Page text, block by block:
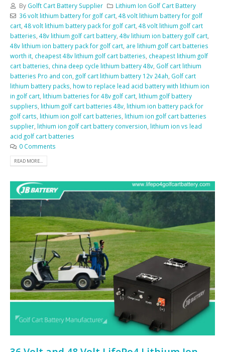
By Golft Cart Battery Supplier
Lithium Ion Golf Cart Battery
36 volt lithium battery for golf cart, 48 volt lithium battery for golf
cart 48 volt lithium battery pack for golf cart 48 volt lithium golf cart
batteries 48v lithium golf cart battery 48v lithium ion battery golf cart
48v lithium ion battery pack for golf cart are lithium golf cart batteries
worth it cheapest 48v lithium golf cart batteries cheapest lithium golf
cart batteries china deep cycle lithium battery 48v Golf cart lithium
batteries Pro and con golf cart lithium battery 12v 24ah Golf cart
lithium battery packs how to replace lead acid battery with lithium ion
in golf cart lithium batteries for 48v golf cart lithium golf battery
suppliers lithium golf cart batteries 48v lithium ion battery pack for
golf carts lithium ion golf cart batteries lithium ion golf cart batteries
supplier lithium ion golf cart battery conversion lithium ion vs lead
acid golf cart batteries
0 Comments
READ MORE...